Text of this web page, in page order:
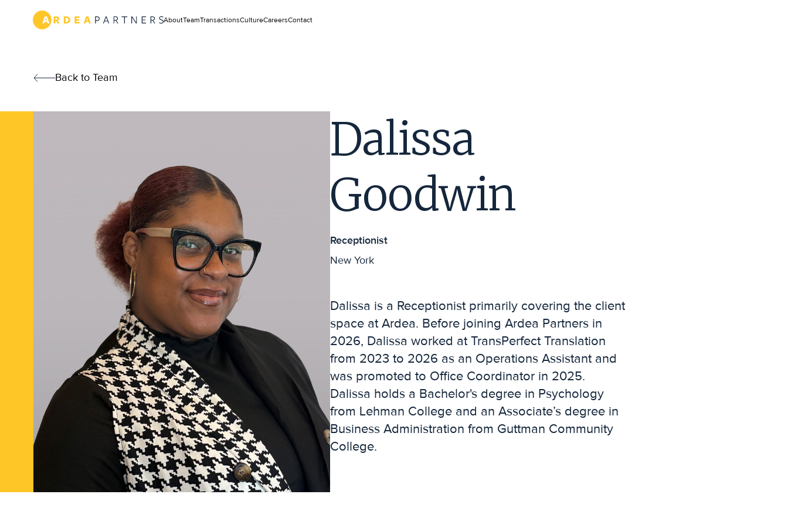
AboutTeamTransactionsCultureCareersContact
Back to Team
Dalissa
Goodwin
Receptionist
New York
Dalissa is a Receptionist primarily covering the client
space at Ardea. Before joining Ardea Partners in
2026, Dalissa worked at TransPerfect Translation
from 2023 to 2026 as an Operations Assistant and
was promoted to Office Coordinator in 2025.
Dalissa holds a Bachelor's degree in Psychology
from Lehman College and an Associate’s degree in
Business Administration from Guttman Community
College.